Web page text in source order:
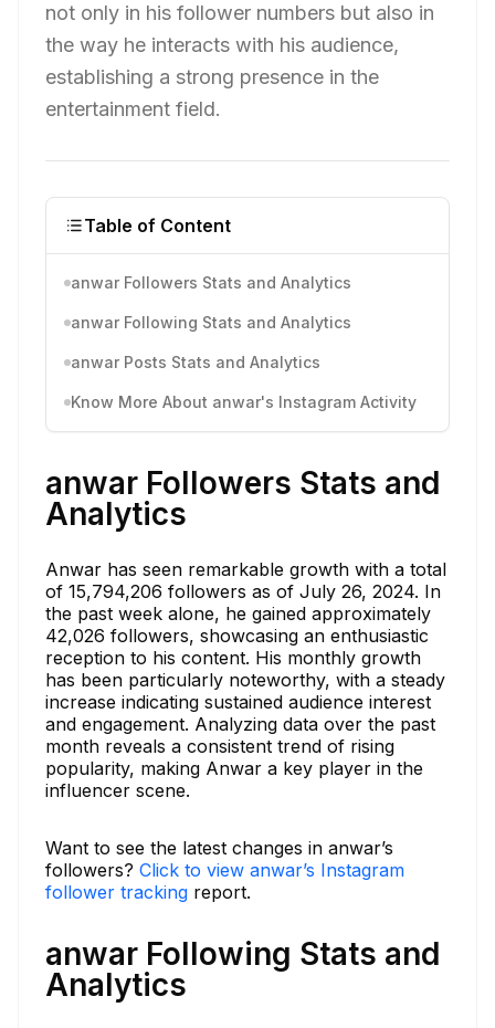
not only in his follower numbers but also in
the way he interacts with his audience,
establishing a strong presence in the
entertainment field.
Table of Content
anwar Followers Stats and Analytics
anwar Following Stats and Analytics
anwar Posts Stats and Analytics
Know More About anwar's Instagram Activity
anwar Followers Stats and
Analytics
Anwar has seen remarkable growth with a total
of 15,794,206 followers as of July 26, 2024. In
the past week alone, he gained approximately
42,026 followers, showcasing an enthusiastic
reception to his content. His monthly growth
has been particularly noteworthy, with a steady
increase indicating sustained audience interest
and engagement. Analyzing data over the past
month reveals a consistent trend of rising
popularity, making Anwar a key player in the
influencer scene.
Want to see the latest changes in anwar’s
followers? Click to view anwar’s Instagram
follower tracking report.
anwar Following Stats and
Analytics